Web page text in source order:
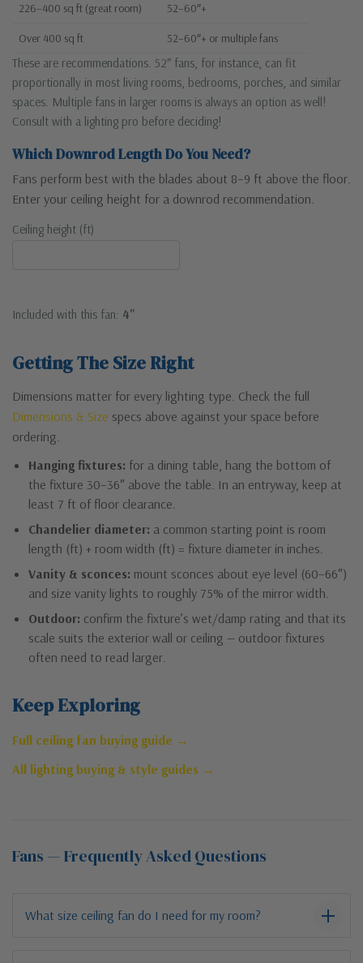
226–400 sq ft (great room) 52–60″+
Over 400 sq ft 52–60″+ or multiple fans
These are recommendations. 52″ fans, for instance, can fit
proportionally in most living rooms, bedrooms, porches, and similar
spaces. Multiple fans in larger rooms is always an option as well!
Consult with a lighting pro before deciding!
Which Downrod Length Do You Need?
Fans perform best with the blades about 8–9 ft above the floor.
Enter your ceiling height for a downrod recommendation.
Ceiling height (ft)
Included with this fan: 4"
Getting The Size Right
Dimensions matter for every lighting type. Check the full
Dimensions & Size specs above against your space before
ordering.
Hanging fixtures: for a dining table, hang the bottom of
the fixture 30–36″ above the table. In an entryway, keep at
least 7 ft of floor clearance.
Chandelier diameter: a common starting point is room
length (ft) + room width (ft) = fixture diameter in inches.
Vanity & sconces: mount sconces about eye level (60–66″)
and size vanity lights to roughly 75% of the mirror width.
Outdoor: confirm the fixture’s wet/damp rating and that its
scale suits the exterior wall or ceiling — outdoor fixtures
often need to read larger.
Keep Exploring
Full ceiling fan buying guide →
All lighting buying & style guides →
Fans — Frequently Asked Questions
What size ceiling fan do I need for my room?